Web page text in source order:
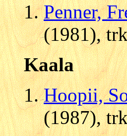
Penner,
(1981),
Kaala
Hoopii,
(1987),